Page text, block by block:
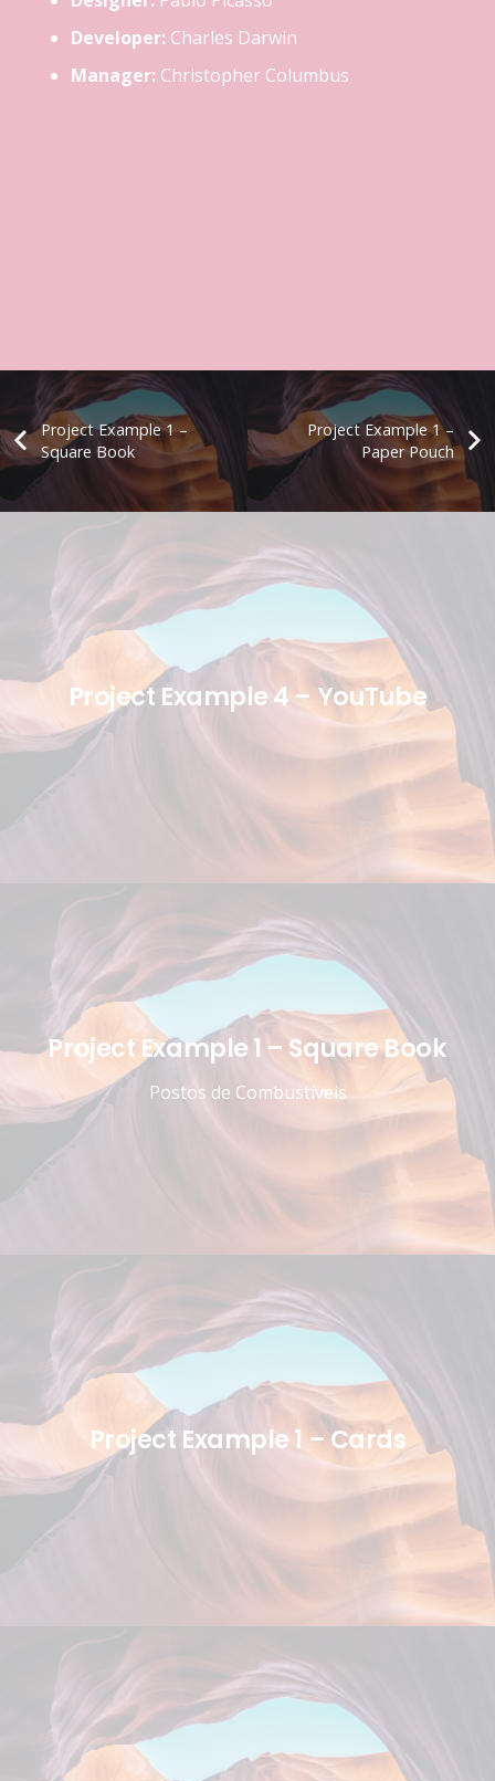
Developer: Charles Darwin
Manager: Christopher Columbus
Project Example 1 –
Square Book
Project Example 1 –
Paper Pouch
Project Example 4 – YouTube
Project Example 1 – Square Book
Postos de Combustíveis
Project Example 1 – Cards